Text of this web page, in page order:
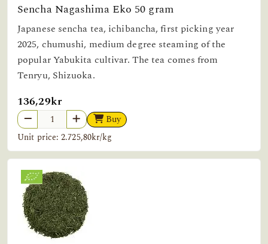
Sencha Nagashima Eko 50 gram
Japanese sencha tea, ichibancha, first picking year
2025, chumushi, medium degree steaming of the
popular Yabukita cultivar. The tea comes from
Tenryu, Shizuoka.
136,29kr
Buy
Unit price: 2.725,80kr/kg